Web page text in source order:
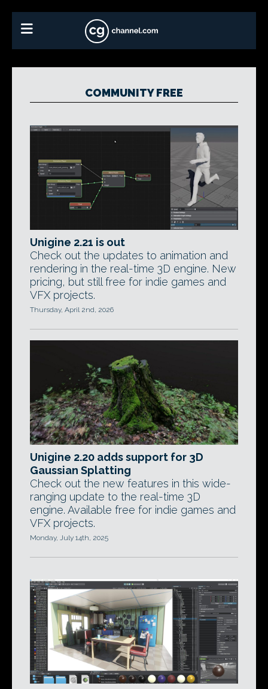
COMMUNITY FREE
Unigine 2.21 is out
Check out the updates to animation and
rendering in the real-time 3D engine. New
pricing, but still free for indie games and
VFX projects.
Thursday, April 2nd, 2026
Unigine 2.20 adds support for 3D
Gaussian Splatting
Check out the new features in this wide-
ranging update to the real-time 3D
engine. Available free for indie games and
VFX projects.
Monday, July 14th, 2025